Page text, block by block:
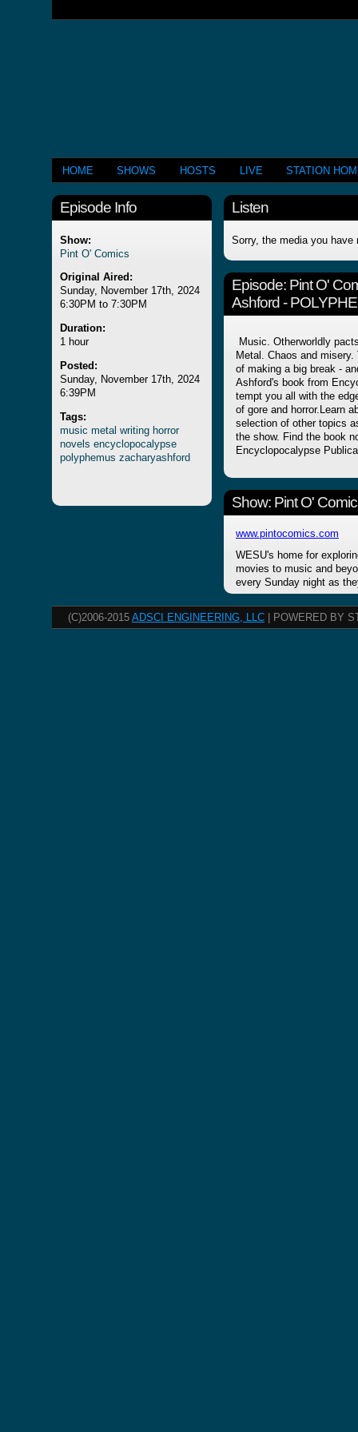
HOME SHOWS HOSTS LIVE STATION
Episode Info
Show:
Pint O' Comics
Original Aired:
Sunday, November 17th, 2024
6:30PM to 7:30PM
Duration:
1 hour
Posted:
Sunday, November 17th, 2024
6:39PM
Tags:
music metal writing horror
novels encyclopocalypse
polyphemus zacharyashford
Listen
Sorry, the media you have
Episode: Pint O'
Ashford -
Music. Otherworldly
Metal. Chaos and
of making a big break -
Ashford's book from
tempt you all with the
of gore and horror.Learn
selection of other topics
the show. Find the book
Encyclopocalypse
Show: Pint O'
www.pintocomics.com
WESU's home for
movies to music and
every Sunday night as
(C)2006-2015 ADSCI ENGINEERING, LLC | POWERED BY